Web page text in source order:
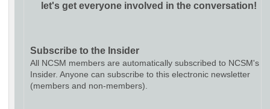
let's get everyone involved in the conversation!
Subscribe to the Insider
All NCSM members are automatically subscribed to NCSM's
Insider. Anyone can subscribe to this electronic newsletter
(members and non-members).